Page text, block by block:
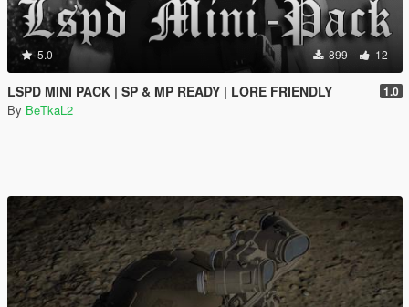
5.0 899 12
LSPD MINI PACK | SP & MP READY | LORE FRIENDLY 1.0
By BeTkaL2